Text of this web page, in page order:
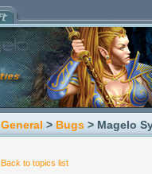
General > Bugs > Magelo
Back to topics list